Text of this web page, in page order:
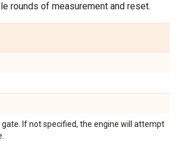
rounds of measurement and reset.
If not specified, the engine will attempt